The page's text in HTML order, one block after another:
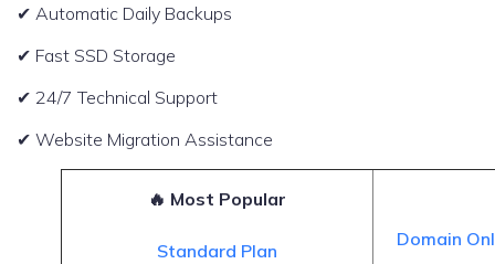
✔ Automatic Daily Backups
✔ Fast SSD Storage
✔ 24/7 Technical Support
✔ Website Migration Assistance
🔥 Most Popular
Standard Plan
Domain